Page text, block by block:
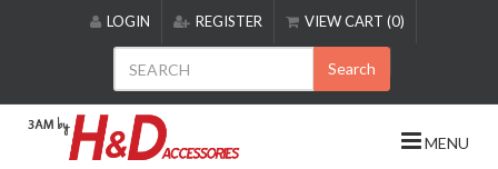
includes
accessibility
LOGIN REGISTER VIEW CART (0)
Search
MENU